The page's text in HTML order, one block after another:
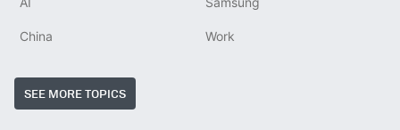
China Work
SEE MORE TOPICS